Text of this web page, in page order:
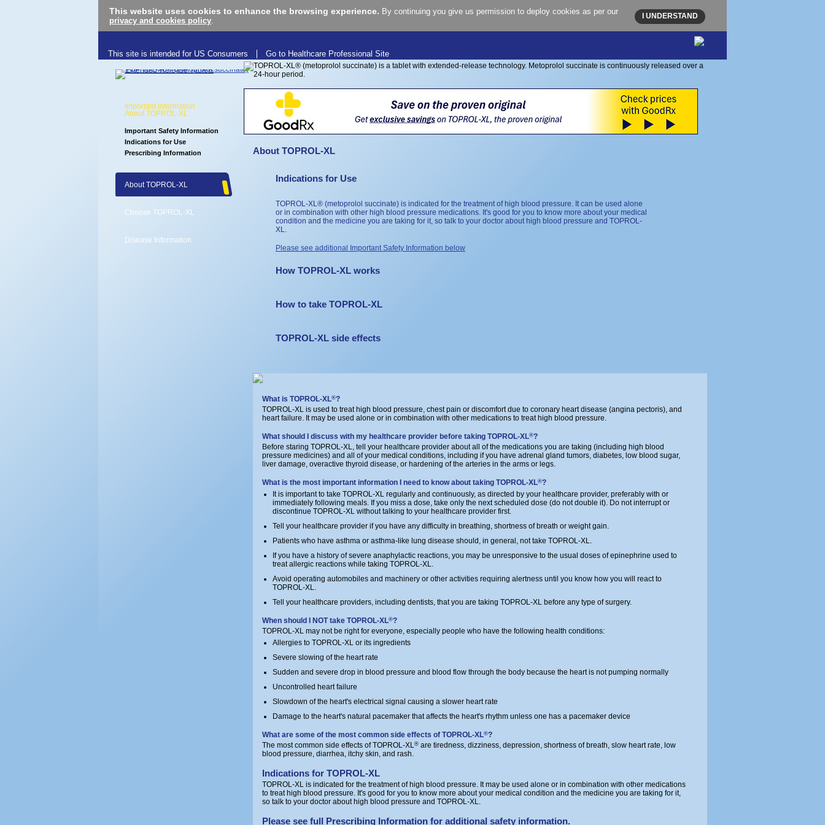
This website uses cookies to enhance the browsing experience. By continuing you give us permission to deploy cookies as per our
privacy and cookies policy. I UNDERSTAND
This site is intended for US Consumers Go to Healthcare Professional Site
Important Information
About TOPROL-XL
Important Safety Information
Indications for Use
Prescribing Information
About TOPROL-XL
Choose TOPROL-XL
Disease Information
About TOPROL-XL
Indications for Use
TOPROL-XL® (metoprolol succinate) is indicated for the treatment of high blood pressure. It can be used alone
or in combination with other high blood pressure medications. It's good for you to know more about your medical
condition and the medicine you are taking for it, so talk to your doctor about high blood pressure and TOPROL-
XL.
Please see additional Important Safety Information below
How TOPROL-XL works
How to take TOPROL-XL
TOPROL-XL side effects
What is TOPROL-XL®?
TOPROL-XL is used to treat high blood pressure, chest pain or discomfort due to coronary heart disease (angina pectoris), and
heart failure. It may be used alone or in combination with other medications to treat high blood pressure.
What should I discuss with my healthcare provider before taking TOPROL-XL®?
Before staring TOPROL-XL, tell your healthcare provider about all of the medications you are taking (including high blood
pressure medicines) and all of your medical conditions, including if you have adrenal gland tumors, diabetes, low blood sugar,
liver damage, overactive thyroid disease, or hardening of the arteries in the arms or legs.
What is the most important information I need to know about taking TOPROL-XL®?
It is important to take TOPROL-XL regularly and continuously, as directed by your healthcare provider, preferably with or
immediately following meals. If you miss a dose, take only the next scheduled dose (do not double it). Do not interrupt or
discontinue TOPROL-XL without talking to your healthcare provider first.
Tell your healthcare provider if you have any difficulty in breathing, shortness of breath or weight gain.
Patients who have asthma or asthma-like lung disease should, in general, not take TOPROL-XL.
If you have a history of severe anaphylactic reactions, you may be unresponsive to the usual doses of epinephrine used to
treat allergic reactions while taking TOPROL-XL.
Avoid operating automobiles and machinery or other activities requiring alertness until you know how you will react to
TOPROL-XL.
Tell your healthcare providers, including dentists, that you are taking TOPROL-XL before any type of surgery.
When should I NOT take TOPROL-XL®?
TOPROL-XL may not be right for everyone, especially people who have the following health conditions:
Allergies to TOPROL-XL or its ingredients
Severe slowing of the heart rate
Sudden and severe drop in blood pressure and blood flow through the body because the heart is not pumping normally
Uncontrolled heart failure
Slowdown of the heart's electrical signal causing a slower heart rate
Damage to the heart's natural pacemaker that affects the heart's rhythm unless one has a pacemaker device
What are some of the most common side effects of TOPROL-XL®?
The most common side effects of TOPROL-XL® are tiredness, dizziness, depression, shortness of breath, slow heart rate, low
blood pressure, diarrhea, itchy skin, and rash.
Indications for TOPROL-XL
TOPROL-XL is indicated for the treatment of high blood pressure. It may be used alone or in combination with other medications
to treat high blood pressure. It's good for you to know more about your medical condition and the medicine you are taking for it,
so talk to your doctor about high blood pressure and TOPROL-XL.
Please see full Prescribing Information for additional safety information.